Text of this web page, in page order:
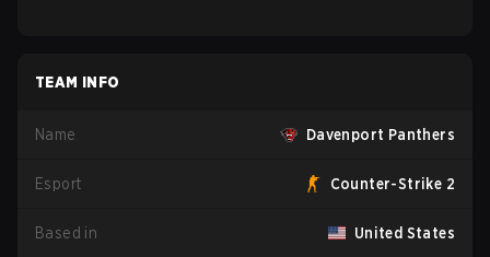
TEAM INFO
Name Davenport Panthers
Esport Counter-Strike 2
Based in United States